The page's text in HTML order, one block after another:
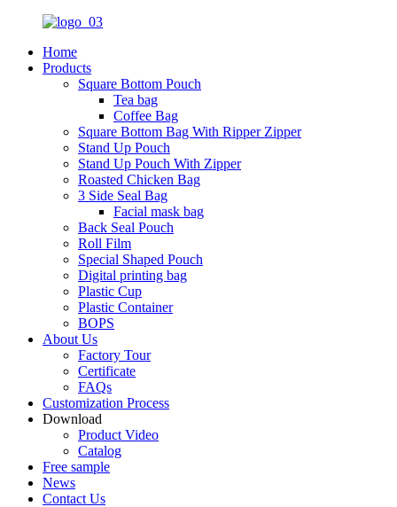
Home
Products
Square Bottom Pouch
Tea bag
Coffee Bag
Square Bottom Bag With Ripper Zipper
Stand Up Pouch
Stand Up Pouch With Zipper
Roasted Chicken Bag
3 Side Seal Bag
Facial mask bag
Back Seal Pouch
Roll Film
Special Shaped Pouch
Digital printing bag
Plastic Cup
Plastic Container
BOPS
About Us
Factory Tour
Certificate
FAQs
Customization Process
Download
Product Video
Catalog
Free sample
News
Contact Us